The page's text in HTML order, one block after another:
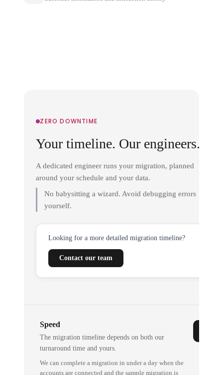
ZERO DOWNTIME
Your timeline. Our engineers.
A dedicated engineer runs your migration, planned
around your schedule and your data.
No babysitting a wizard. Avoid debugging errors
yourself.
Looking for a more detailed migration timeline?
Contact our team
Speed
The migration timeline depends on both our
turnaround time and yours.
We can complete a migration in under a day when the
accounts are connected and the sample migration is